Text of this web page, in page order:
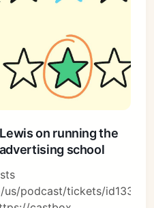
on running the
school
podcast/tickets/